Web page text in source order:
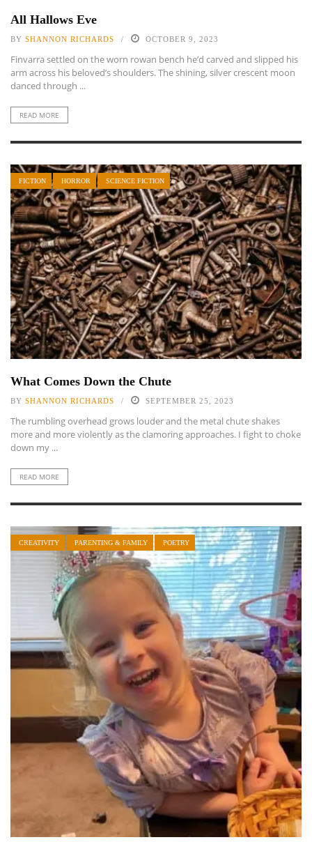
All Hallows Eve
BY SHANNON RICHARDS OCTOBER 9, 2023
Finvarra settled on the worn rowan bench he’d carved and slipped his
arm across his beloved’s shoulders. The shining, silver crescent moon
danced through ...
READ MORE
FICTION HORROR SCIENCE FICTION
What Comes Down the Chute
BY SHANNON RICHARDS SEPTEMBER 25, 2023
The rumbling overhead grows louder and the metal chute shakes
more and more violently as the clamoring approaches. I fight to choke
down my ...
READ MORE
CREATIVITY PARENTING & FAMILY POETRY